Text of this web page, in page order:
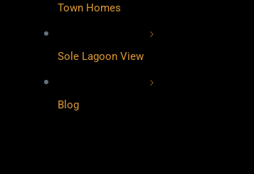
Town Homes
Sole Lagoon View
Blog